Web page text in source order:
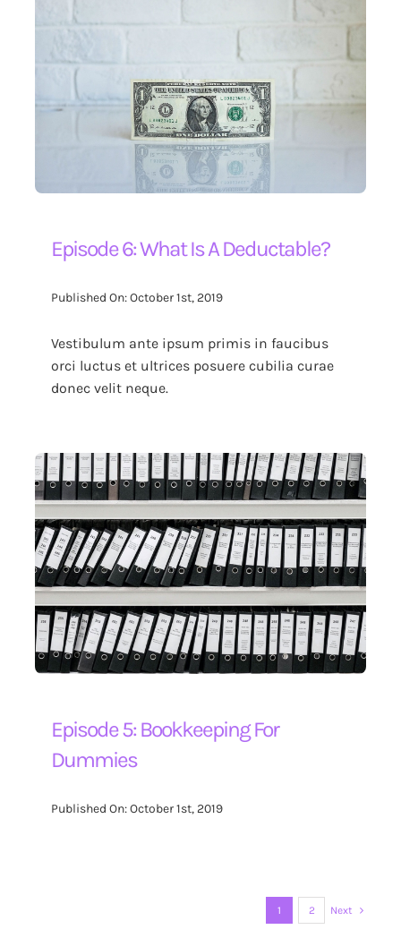
Episode 6: What Is A Deductable?
Published On: October 1st, 2019
Vestibulum ante ipsum primis in faucibus
orci luctus et ultrices posuere cubilia curae
donec velit neque.
Episode 5: Bookkeeping For
Dummies
Published On: October 1st, 2019
1 2 Next